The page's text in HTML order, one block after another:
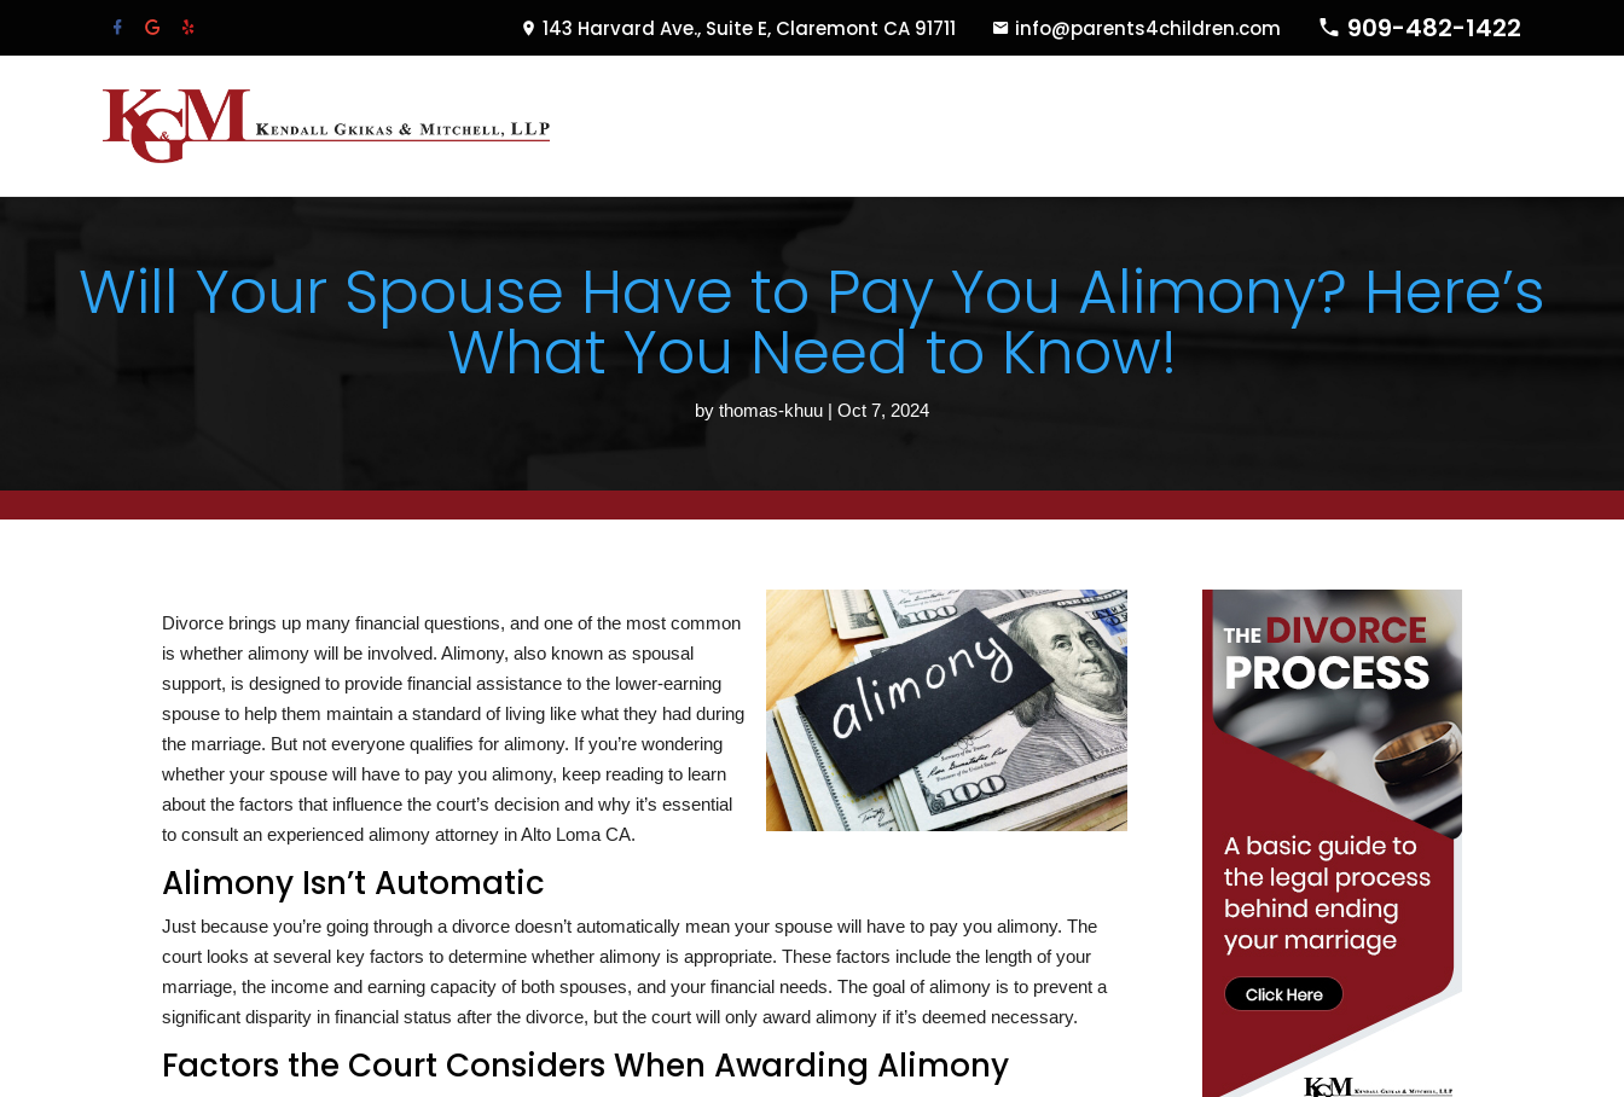
143 Harvard Ave., Suite E, Claremont CA 91711 info@parents4children.com 909-482-1422
Will Your Spouse Have to Pay You Alimony? Here’s
What You Need to Know!
by thomas-khuu | Oct 7, 2024
Divorce brings up many financial questions, and one of the most common
is whether alimony will be involved. Alimony, also known as spousal
support, is designed to provide financial assistance to the lower-earning
spouse to help them maintain a standard of living like what they had during
the marriage. But not everyone qualifies for alimony. If you’re wondering
whether your spouse will have to pay you alimony, keep reading to learn
about the factors that influence the court’s decision and why it’s essential
to consult an experienced alimony attorney in Alto Loma CA.
Alimony Isn’t Automatic
Just because you’re going through a divorce doesn’t automatically mean your spouse will have to pay you alimony. The
court looks at several key factors to determine whether alimony is appropriate. These factors include the length of your
marriage, the income and earning capacity of both spouses, and your financial needs. The goal of alimony is to prevent a
significant disparity in financial status after the divorce, but the court will only award alimony if it’s deemed necessary.
Factors the Court Considers When Awarding Alimony